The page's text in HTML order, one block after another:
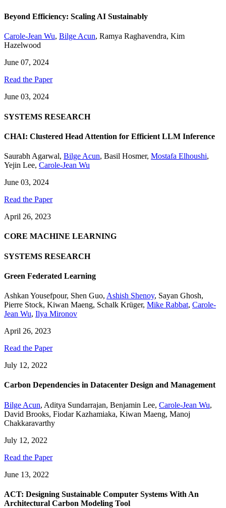
Beyond Efficiency: Scaling AI Sustainably
Carole-Jean Wu, Bilge Acun, Ramya Raghavendra, Kim
Hazelwood
June 07, 2024
Read the Paper
June 03, 2024
SYSTEMS RESEARCH
CHAI: Clustered Head Attention for Efficient LLM Inference
Saurabh Agarwal, Bilge Acun, Basil Hosmer, Mostafa Elhoushi,
Yejin Lee, Carole-Jean Wu
June 03, 2024
Read the Paper
April 26, 2023
CORE MACHINE LEARNING
SYSTEMS RESEARCH
Green Federated Learning
Ashkan Yousefpour, Shen Guo, Ashish Shenoy, Sayan Ghosh,
Pierre Stock, Kiwan Maeng, Schalk Krüger, Mike Rabbat, Carole-
Jean Wu, Ilya Mironov
April 26, 2023
Read the Paper
July 12, 2022
Carbon Dependencies in Datacenter Design and Management
Bilge Acun, Aditya Sundarrajan, Benjamin Lee, Carole-Jean Wu,
David Brooks, Fiodar Kazhamiaka, Kiwan Maeng, Manoj
Chakkaravarthy
July 12, 2022
Read the Paper
June 13, 2022
ACT: Designing Sustainable Computer Systems With An
Architectural Carbon Modeling Tool